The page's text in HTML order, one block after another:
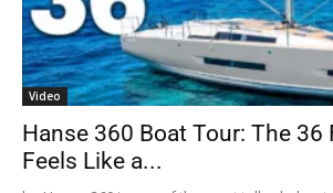
Video
Hanse 360 Boat Tour: The 36
Feels Like a...